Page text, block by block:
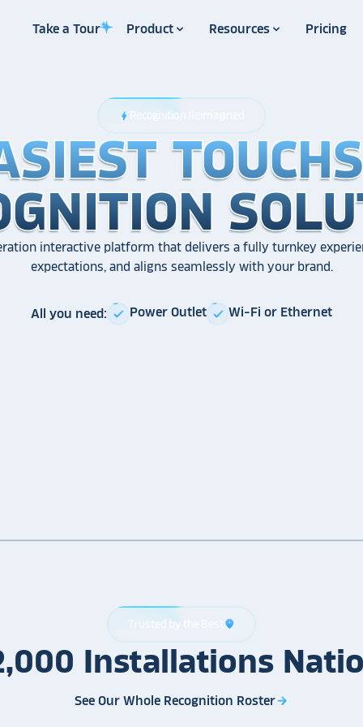
Take a Tour Product Resources Pricing
bolt Recognition Reimagined
interactive platform that delivers a fully turnkey
expectations, and aligns seamlessly with your brand.
All you need: check Power Outlet check Wi-Fi or Ethernet
Trusted by the Best location_on
Installations
See Our Whole Recognition Rosterarrow_forward